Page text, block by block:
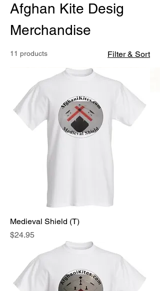
Afghan Kite Desig
Merchandise
11 products Filter & Sort
Medieval Shield (T)
Price
$24.95